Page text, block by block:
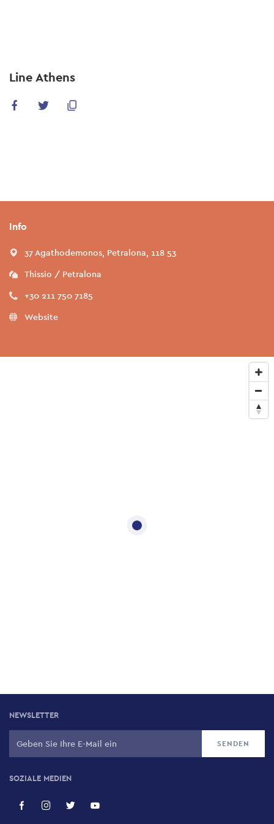
content
Line Athens
Info
37 Agathodemonos, Petralona, 118 53
Thissio / Petralona
+30 211 750 7185
Website
NEWSLETTER
SOZIALE MEDIEN